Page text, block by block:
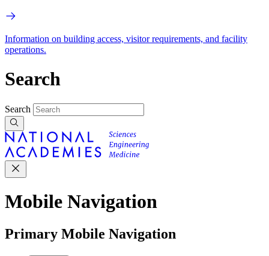
Information on building access, visitor requirements, and facility
operations.
Search
Search
Mobile Navigation
Primary Mobile Navigation